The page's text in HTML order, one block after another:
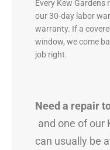
Every Kew Gardens
our 30-day labor
warranty. If a
window, we come
job right.
Need a repair
and one of our
can usually be